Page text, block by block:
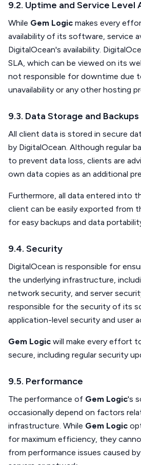
9.2. Uptime and Service Level
While Gem Logic makes every
availability of its software, service
DigitalOcean's availability.
SLA, which can be viewed on its
not responsible for downtime due
unavailability or any other hosting
9.3. Data Storage and Backups
All client data is stored in secure
by DigitalOcean. Although regular
to prevent data loss, clients are
own data copies as an additional
Furthermore, all data entered into
client can be easily exported from
for easy backups and data
9.4. Security
DigitalOcean is responsible for
the underlying infrastructure,
network security, and server
responsible for the security of its
application-level security and user
Gem Logic will make every effort
secure, including regular security
9.5. Performance
The performance of Gem Logic's
occasionally depend on factors
infrastructure. While Gem Logic
for maximum efficiency, they
from performance issues caused